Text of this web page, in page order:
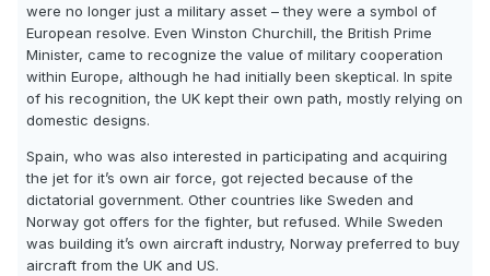
were no longer just a military asset – they were a symbol of
European resolve. Even Winston Churchill, the British Prime
Minister, came to recognize the value of military cooperation
within Europe, although he had initially been skeptical. In spite
of his recognition, the UK kept their own path, mostly relying on
domestic designs.
Spain, who was also interested in participating and acquiring
the jet for it’s own air force, got rejected because of the
dictatorial government. Other countries like Sweden and
Norway got offers for the fighter, but refused. While Sweden
was building it’s own aircraft industry, Norway preferred to buy
aircraft from the UK and US.